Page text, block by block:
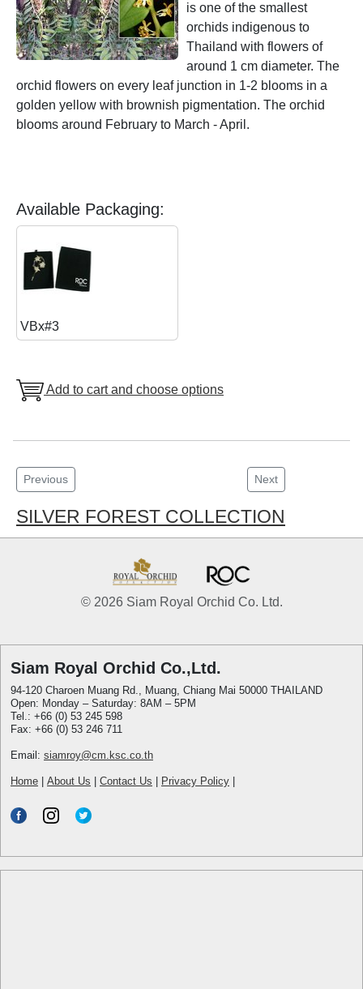
is one of the smallest
orchids indigenous to
Thailand with flowers of
around 1 cm diameter. The
orchid flowers on every leaf junction in 1-2 blooms in a
golden yellow with brownish pigmentation. The orchid
blooms around February to March - April.
Available Packaging:
VBx#3
Add to cart and choose options
Previous Next
SILVER FOREST COLLECTION
© 2026 Siam Royal Orchid Co. Ltd.
Siam Royal Orchid Co.,Ltd.
94-120 Charoen Muang Rd., Muang, Chiang Mai 50000 THAILAND
Open: Monday – Saturday: 8AM – 5PM
Tel.: +66 (0) 53 245 598
Fax: +66 (0) 53 246 711
Email: siamroy@cm.ksc.co.th
Home About Us Contact Us Privacy Policy